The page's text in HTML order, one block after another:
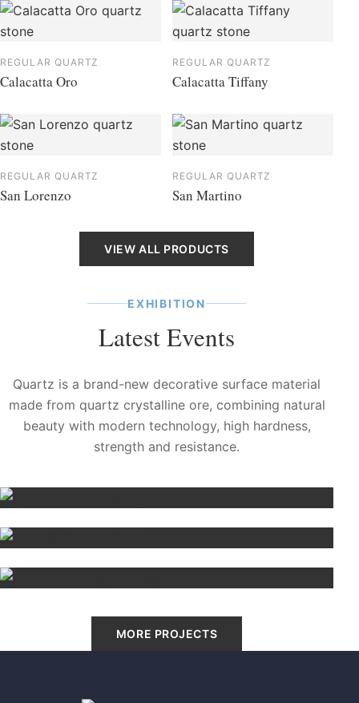
REGULAR QUARTZ
Calacatta Oro
REGULAR QUARTZ
Calacatta Tiffany
REGULAR QUARTZ
San Lorenzo
REGULAR QUARTZ
San Martino
VIEW ALL PRODUCTS
EXHIBITION
Latest Events
Quartz is a brand-new decorative surface material
made from quartz crystalline ore, combining natural
beauty with modern technology, high hardness,
strength and resistance.
Bathroom countertop
Natural Quartz Stone
Environmentally Friendly
MORE PROJECTS